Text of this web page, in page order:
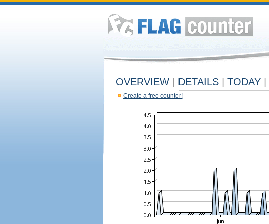
OVERVIEW DETAILS TODAY
Create a free counter!